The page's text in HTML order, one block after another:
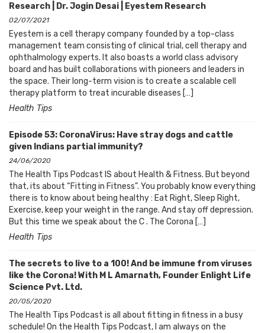
Research | Dr. Jogin Desai | Eyestem Research
02/07/2021
Eyestem is a cell therapy company founded by a top-class
management team consisting of clinical trial, cell therapy and
ophthalmology experts. It also boasts a world class advisory
board and has built collaborations with pioneers and leaders in
the space. Their long-term vision is to create a scalable cell
therapy platform to treat incurable diseases […]
Health Tips
Episode 53: CoronaVirus: Have stray dogs and cattle
given Indians partial immunity?
24/06/2020
The Health Tips Podcast IS about Health & Fitness. But beyond
that, its about “Fitting in Fitness”. You probably know everything
there is to know about being healthy : Eat Right, Sleep Right,
Exercise, keep your weight in the range. And stay off depression.
But this time we speak about the C . The Corona […]
Health Tips
The secrets to live to a 100! And be immune from viruses
like the Corona! With M L Amarnath, Founder Enlight Life
Science Pvt. Ltd.
20/05/2020
The Health Tips Podcast is all about fitting in fitness in a busy
schedule! On the Health Tips Podcast, I am always on the